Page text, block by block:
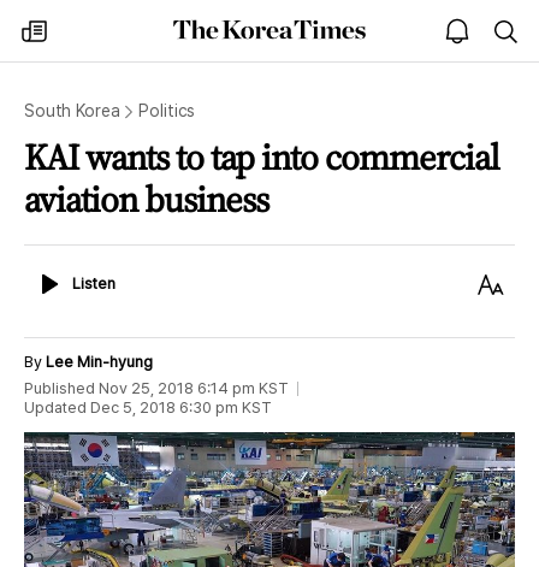
my
times
The
Korea
open
notice
South Korea Politics
KAI wants to tap into commercial
aviation business
ListenListen
Text
By Lee Min-hyung
Published Nov 25, 2018 6:14 pm KST
Updated Dec 5, 2018 6:30 pm KST